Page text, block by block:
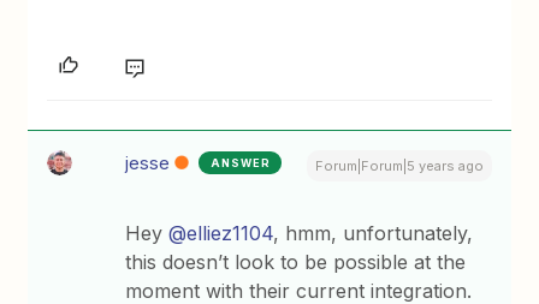
jesse ANSWER Forum|Forum|5 years ago
Hey@elliez1104, hmm, unfortunately,
this doesn’t look to be possible at the
moment with their current integration.